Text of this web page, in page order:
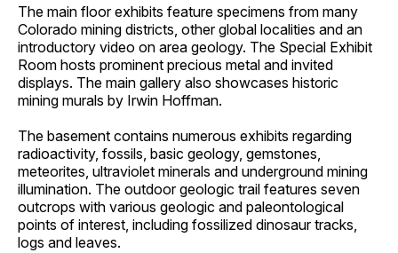
The main floor exhibits feature specimens from many
Colorado mining districts, other global localities and an
introductory video on area geology. The Special Exhibit
Room hosts prominent precious metal and invited
displays. The main gallery also showcases historic
mining murals by Irwin Hoffman.
The basement contains numerous exhibits regarding
radioactivity, fossils, basic geology, gemstones,
meteorites, ultraviolet minerals and underground mining
illumination. The outdoor geologic trail features seven
outcrops with various geologic and paleontological
points of interest, including fossilized dinosaur tracks,
logs and leaves.